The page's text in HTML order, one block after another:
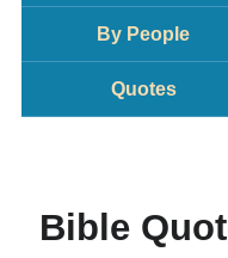
By People
Quotes
Bible